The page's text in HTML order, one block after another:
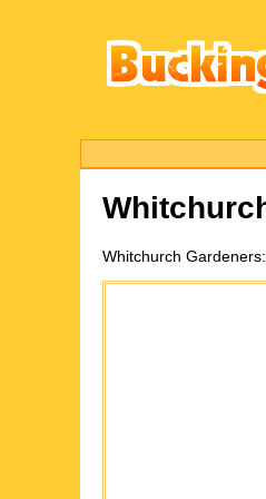
Whitchurch Gardeners: